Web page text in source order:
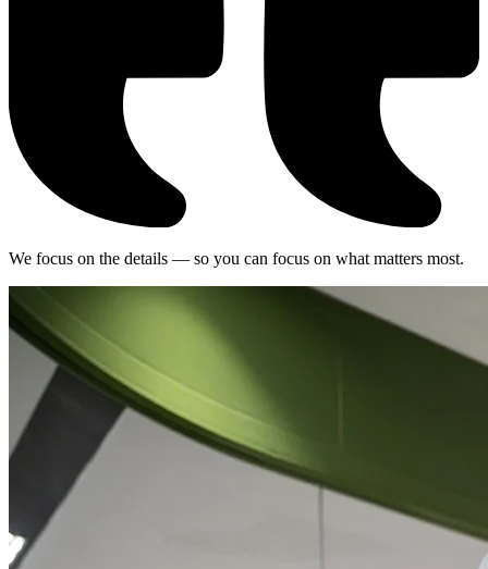
We focus on the details — so you can focus on what matters most.